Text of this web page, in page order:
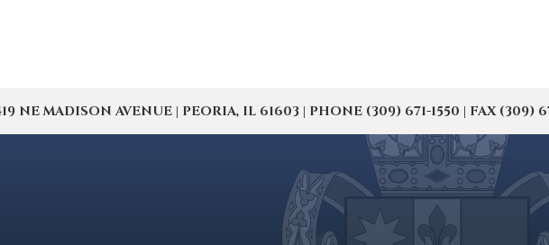
NE MADISON AVENUE | PEORIA, IL 61603 | PHONE (309) 671-1550 | FAX (309)